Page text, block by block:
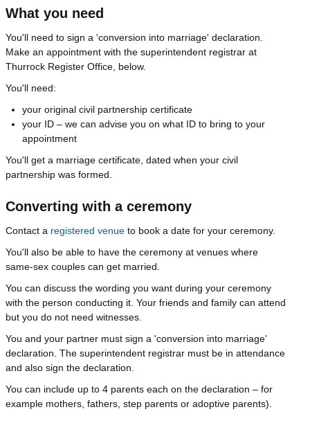
What you need
You'll need to sign a 'conversion into marriage' declaration.
Make an appointment with the superintendent registrar at
Thurrock Register Office, below.
You'll need:
your original civil partnership certificate
your ID – we can advise you on what ID to bring to your
appointment
You'll get a marriage certificate, dated when your civil
partnership was formed.
Converting with a ceremony
Contact a registered venue to book a date for your ceremony.
You'll also be able to have the ceremony at venues where
same-sex couples can get married.
You can discuss the wording you want during your ceremony
with the person conducting it. Your friends and family can attend
but you do not need witnesses.
You and your partner must sign a 'conversion into marriage'
declaration. The superintendent registrar must be in attendance
and also sign the declaration.
You can include up to 4 parents each on the declaration – for
example mothers, fathers, step parents or adoptive parents).